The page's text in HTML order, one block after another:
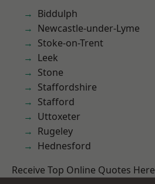
Biddulph
Newcastle-under-Lyme
Stoke-on-Trent
Leek
Stone
Staffordshire
Stafford
Uttoxeter
Rugeley
Hednesford
Receive Top Online Quotes Here